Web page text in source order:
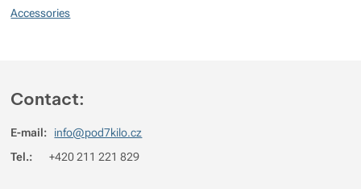
Accessories
Contact:
E-mail:
info@pod7kilo.cz
Tel.: +420 211 221 829